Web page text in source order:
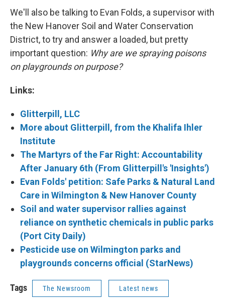
We'll also be talking to Evan Folds, a supervisor with
the New Hanover Soil and Water Conservation
District, to try and answer a loaded, but pretty
important question: Why are we spraying poisons
on playgrounds on purpose?
Links:
Glitterpill, LLC
More about Glitterpill, from the Khalifa Ihler
Institute
The Martyrs of the Far Right: Accountability
After January 6th (From Glitterpill's 'Insights')
Evan Folds' petition: Safe Parks & Natural Land
Care in Wilmington & New Hanover County
Soil and water supervisor rallies against
reliance on synthetic chemicals in public parks
(Port City Daily)
Pesticide use on Wilmington parks and
playgrounds concerns official (StarNews)
Tags The Newsroom Latest news